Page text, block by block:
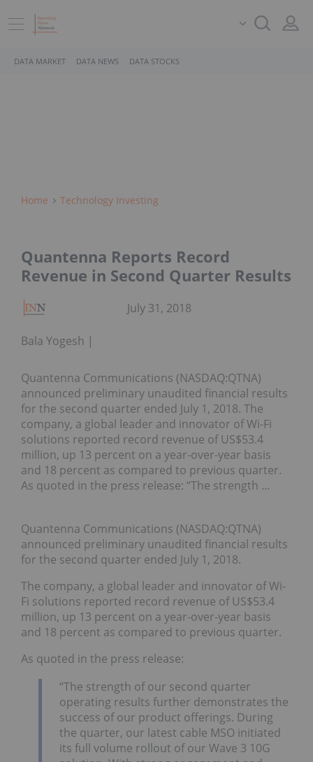
DATA MARKET DATA NEWS DATA STOCKS
Home Technology Investing
Quantenna Reports Record
Revenue in Second Quarter Results
Bala Yogesh
July 31, 2018
Quantenna Communications (NASDAQ:QTNA)
announced preliminary unaudited financial results
for the second quarter ended July 1, 2018. The
company, a global leader and innovator of Wi-Fi
solutions reported record revenue of US$53.4
million, up 13 percent on a year-over-year basis
and 18 percent as compared to previous quarter.
As quoted in the press release: “The strength …
Quantenna Communications (NASDAQ:QTNA)
announced preliminary unaudited financial results
for the second quarter ended July 1, 2018.
The company, a global leader and innovator of Wi-
Fi solutions reported record revenue of US$53.4
million, up 13 percent on a year-over-year basis
and 18 percent as compared to previous quarter.
As quoted in the press release:
“The strength of our second quarter
operating results further demonstrates the
success of our product offerings. During
the quarter, our latest cable MSO initiated
its full volume rollout of our Wave 3 10G